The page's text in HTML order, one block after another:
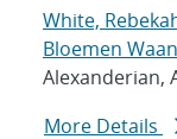
White,
Bloemen
Alexanderian,
More Details